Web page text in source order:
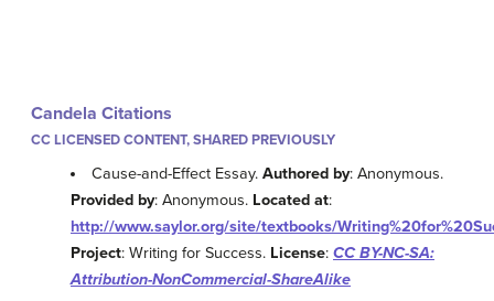
Candela Citations
CC LICENSED CONTENT, SHARED PREVIOUSLY
Cause-and-Effect Essay.Authored by: Anonymous.
Provided by: Anonymous. Located at:
http://www.saylor.org/site/textbooks/
Project: Writing for Success. License: CC BY-NC-SA:
Attribution-NonCommercial-ShareAlike